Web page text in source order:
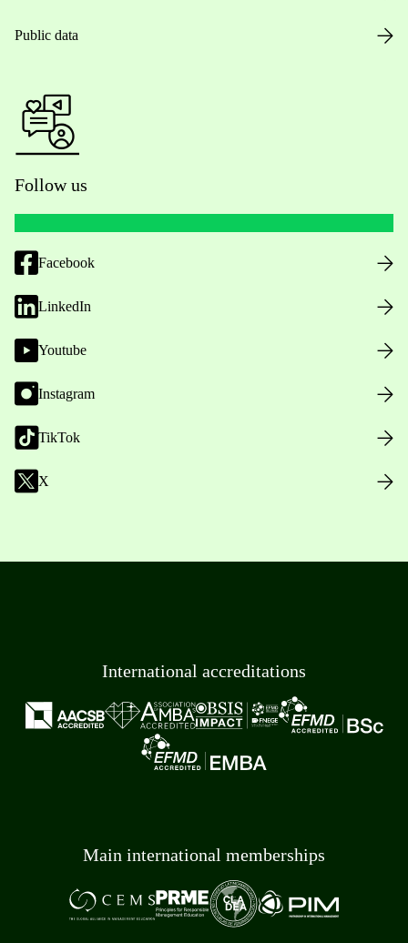
Public data
Follow us
Facebook
LinkedIn
Youtube
Instagram
TikTok
X
International accreditations
Main international memberships